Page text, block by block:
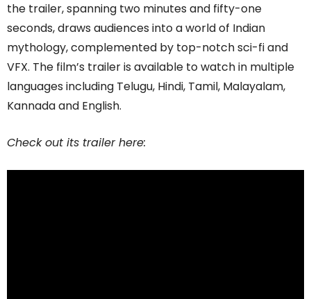
the trailer, spanning two minutes and fifty-one
seconds, draws audiences into a world of Indian
mythology, complemented by top-notch sci-fi and
VFX. The film’s trailer is available to watch in multiple
languages including Telugu, Hindi, Tamil, Malayalam,
Kannada and English.
Check out its trailer here: